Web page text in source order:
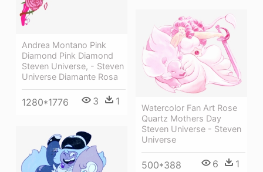
Andrea Montano Pink
Diamond Pink Diamond
Steven Universe, - Steven
Universe Diamante Rosa
1280*1776 3 1
Watercolor Fan Art Rose
Quartz Mothers Day
Steven Universe - Steven
Universe
500*388 6 1